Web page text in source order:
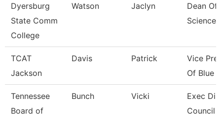
Dyersburg
State Comm
College
Watson Jaclyn
Dean Of
Sciences
TCAT
Jackson
Davis Patrick
Vice
Of Blue
Tennessee
Board of
Bunch Vicki
Exec Dir
Council